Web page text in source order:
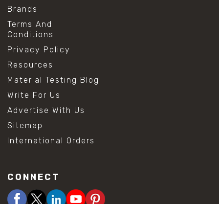
Brands
Terms And
Conditions
Privacy Policy
Resources
Material Testing Blog
Write For Us
Advertise With Us
Sitemap
International Orders
CONNECT